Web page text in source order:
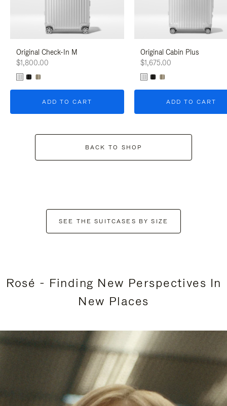
Original Check-In M
$1,800.00
ADD TO CART
Original Cabin Plus
$1,675.00
ADD TO CART
BACK TO SHOP
SEE THE SUITCASES BY SIZE
Rosé - Finding New Perspectives In
New Places